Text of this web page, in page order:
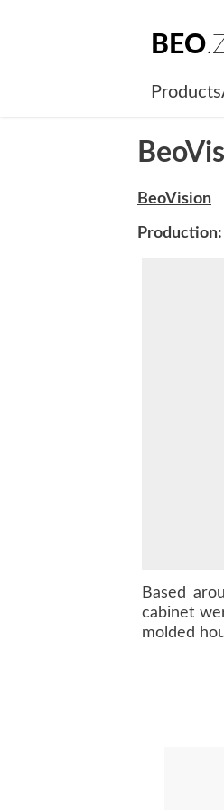
BEO
Products
BeoVision
Production:
Based
cabinet
molded